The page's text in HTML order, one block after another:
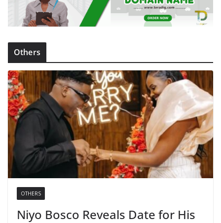
Others
OTHERS
Niyo Bosco Reveals Date for His